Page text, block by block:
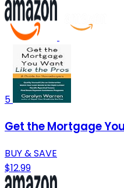
5
Get the Mortgage
BUY & SAVE
$12.99